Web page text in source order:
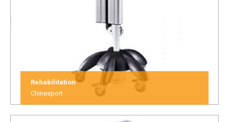
Rehabilitation
Chinesport